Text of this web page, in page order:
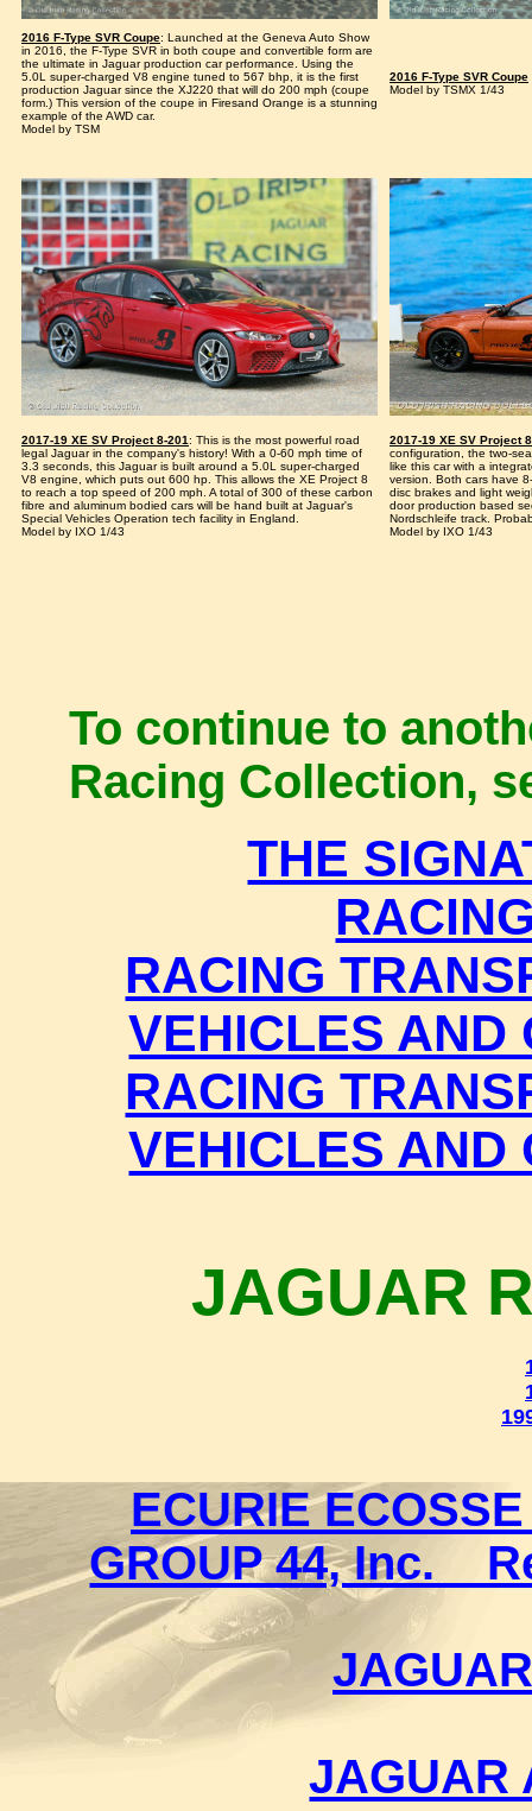
2016 F-Type SVR Coupe: Launched at the Geneva Auto Show
in 2016, the F-Type SVR in both coupe and convertible form are
the ultimate in Jaguar production car performance. Using the
5.0L super-charged V8 engine tuned to 567 bhp, it is the first
production Jaguar since the XJ220 that will do 200 mph (coupe
form.) This version of the coupe in Firesand Orange is a stunning
example of the AWD car.
Model by TSM
2016 F-Type SVR Coupe
Model by TSMX 1/43
2017-19 XE SV Project 8-201: This is the most powerful road
legal Jaguar in the company's history! With a 0-60 mph time of
3.3 seconds, this Jaguar is built around a 5.0L super-charged
V8 engine, which puts out 600 hp. This allows the XE Project 8
to reach a top speed of 200 mph. A total of 300 of these carbon
fibre and aluminum bodied cars will be hand built at Jaguar's
Special Vehicles Operation tech facility in England.
Model by IXO 1/43
2017-19 XE SV Project
configuration, the two-
like this car with a
version. Both cars have
disc brakes and light
door production based
Nordschleife track.
Model by IXO 1/43
To continue to
Racing Collection,
THE
RACING
VEHICLES AND
RACING
VEHICLES AND
JAGUAR
ECURIE
GROUP 44, Inc. _
JAGUAR